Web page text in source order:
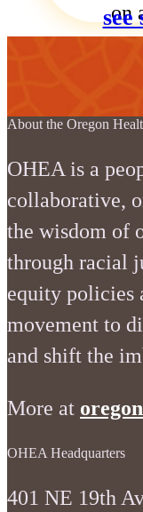
on
About the Oregon
OHEA is a
collaborative,
the wisdom of
through racial
equity policies
movement to
and shift the
More at
OHEA Headquarters
401 NE 19th